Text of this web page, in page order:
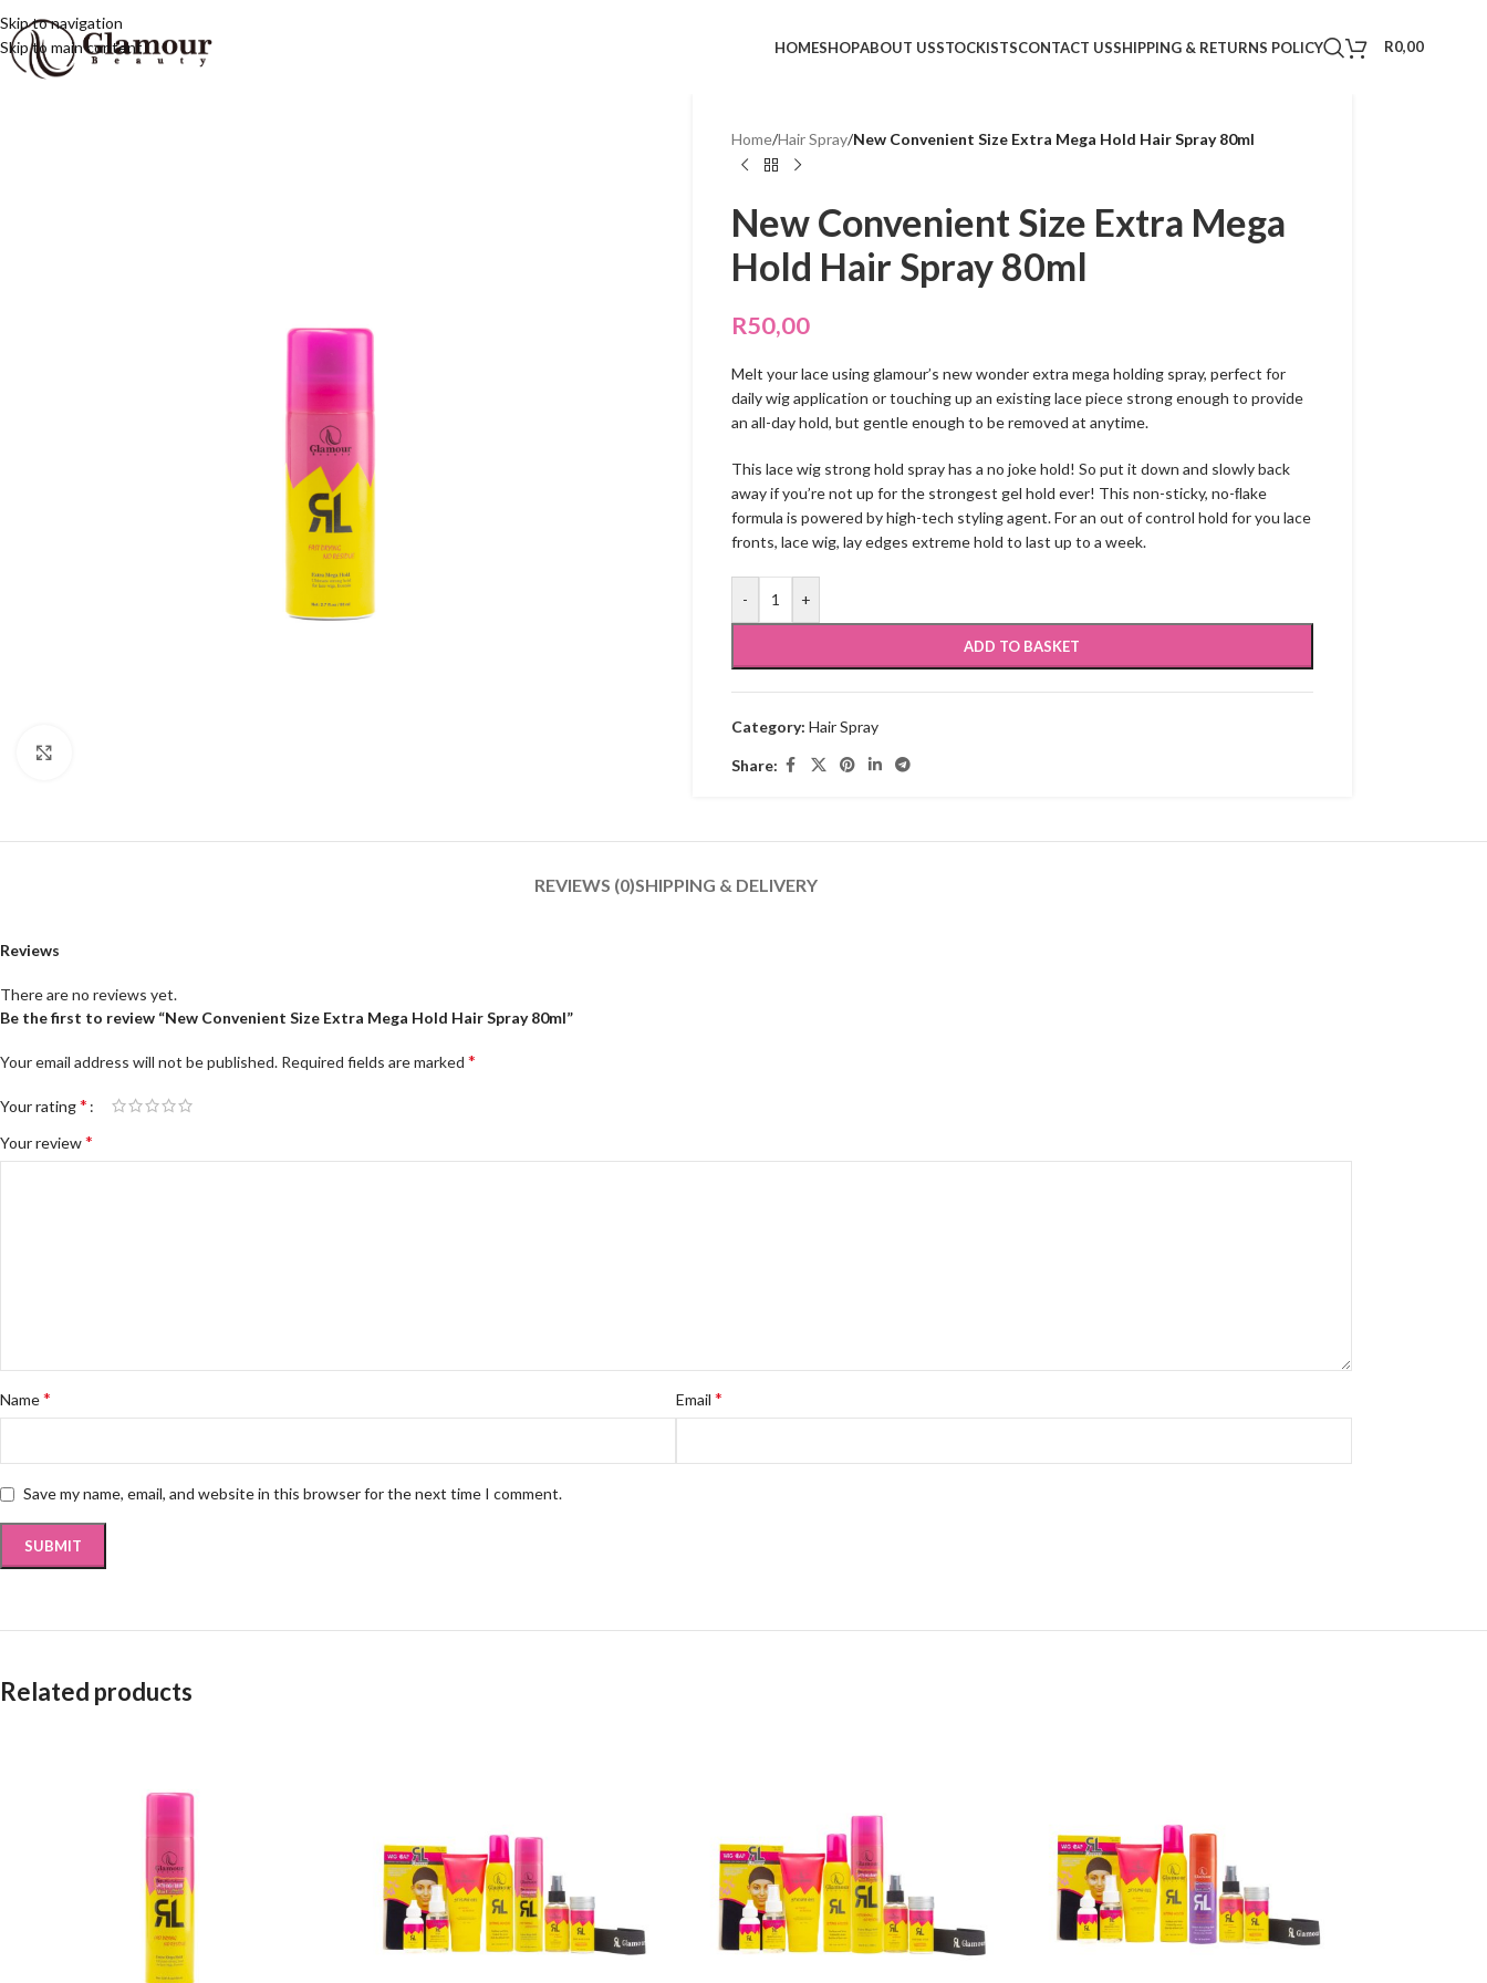
Skip to navigation
Skip to main content
HOMESHOPABOUT USSTOCKISTSCONTACT USSHIPPING & RETURNS POLICY R0,00
Home/Hair Spray/New Convenient Size Extra Mega Hold Hair Spray 80ml
New Convenient Size Extra Mega
Hold Hair Spray 80ml
R50,00
Melt your lace using glamour’s new wonder extra mega holding spray, perfect for
daily wig application or touching up an existing lace piece strong enough to provide
an all-day hold, but gentle enough to be removed at anytime.
This lace wig strong hold spray has a no joke hold! So put it down and slowly back
away if you’re not up for the strongest gel hold ever! This non-sticky, no-ﬂake
formula is powered by high-tech styling agent. For an out of control hold for you lace
fronts, lace wig, lay edges extreme hold to last up to a week.
- +
ADD TO BASKET
Category: Hair Spray
Share:
REVIEWS (0)SHIPPING & DELIVERY
Reviews
There are no reviews yet.
Be the first to review “New Convenient Size Extra Mega Hold Hair Spray 80ml”
Your email address will not be published. Required fields are marked *
Your rating*
Your review*
Name* Email *
Save my name, email, and website in this browser for the next time I comment.
Related products